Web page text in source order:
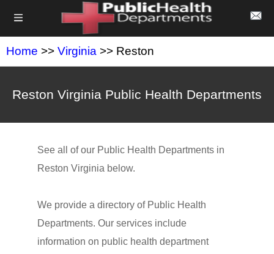
Home >> Virginia >> Reston
Reston Virginia Public Health Departments
See all of our Public Health Departments in
Reston Virginia below.
We provide a directory of Public Health
Departments. Our services include
information on public health department